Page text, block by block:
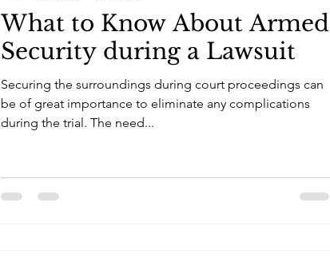
What to Know About Armed
Security during a Lawsuit
Securing the surroundings during court proceedings can
be of great importance to eliminate any complications
during the trial. The need...